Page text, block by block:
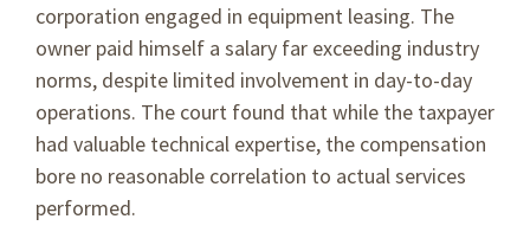
corporation engaged in equipment leasing. The
owner paid himself a salary far exceeding industry
norms, despite limited involvement in day-to-day
operations. The court found that while the taxpayer
had valuable technical expertise, the compensation
bore no reasonable correlation to actual services
performed.